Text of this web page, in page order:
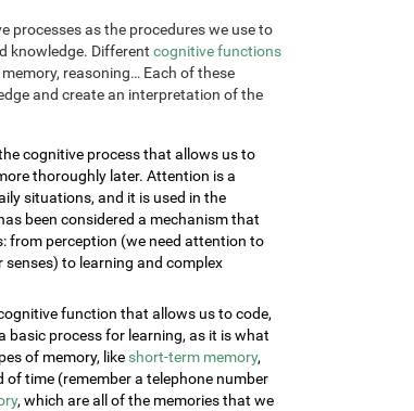
processes as the procedures we use to
knowledge. Different cognitive functions
memory, reasoning… Each of these
and create an interpretation of the
cognitive process that allows us to
thoroughly later. Attention is a
situations, and it is used in the
been considered a mechanism that
from perception (we need attention to
to learning and complex
function that allows us to code,
process for learning, as it is what
of memory, like short-term memory,
time (remember a telephone number
, which are all of the memories that we